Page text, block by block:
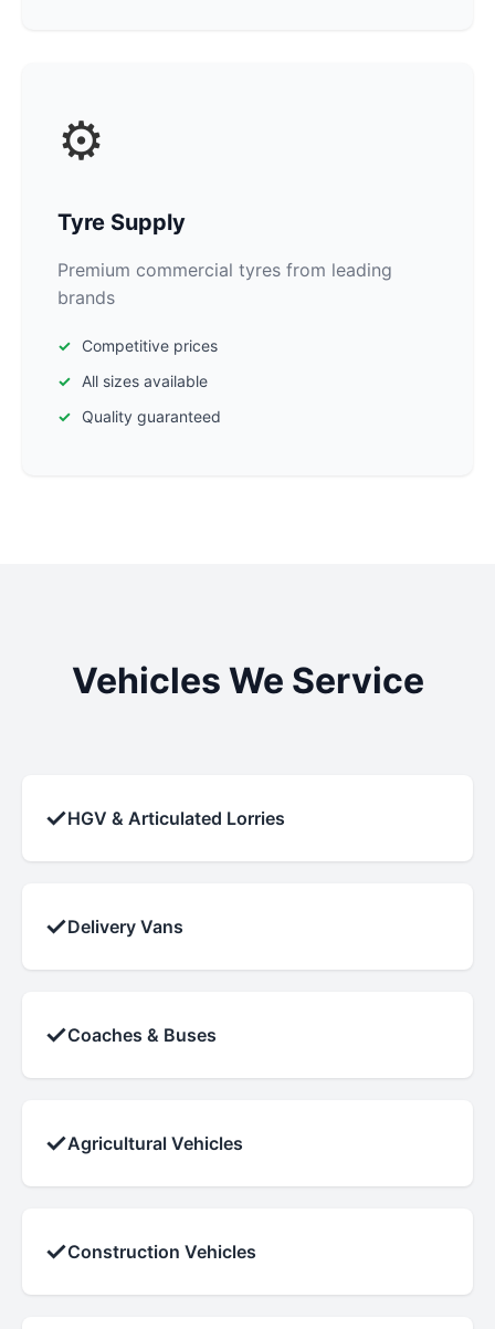
⚙️
Tyre Supply
Premium commercial tyres from leading
brands
Competitive prices
All sizes available
Quality guaranteed
Vehicles We Service
✓HGV & Articulated Lorries
✓Delivery Vans
✓Coaches & Buses
✓Agricultural Vehicles
✓Construction Vehicles